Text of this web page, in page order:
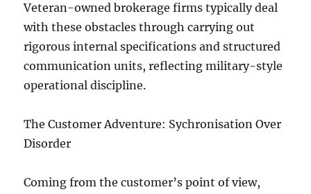
Veteran-owned brokerage firms typically deal
with these obstacles through carrying out
rigorous internal specifications and structured
communication units, reflecting military-style
operational discipline.
The Customer Adventure: Sychronisation Over
Disorder
Coming from the customer’s point of view,